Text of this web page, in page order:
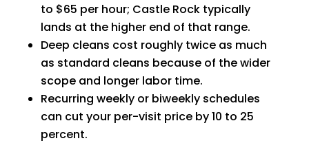
to $65 per hour; Castle Rock typically
lands at the higher end of that range.
Deep cleans cost roughly twice as much
as standard cleans because of the wider
scope and longer labor time.
Recurring weekly or biweekly schedules
can cut your per-visit price by 10 to 25
percent.